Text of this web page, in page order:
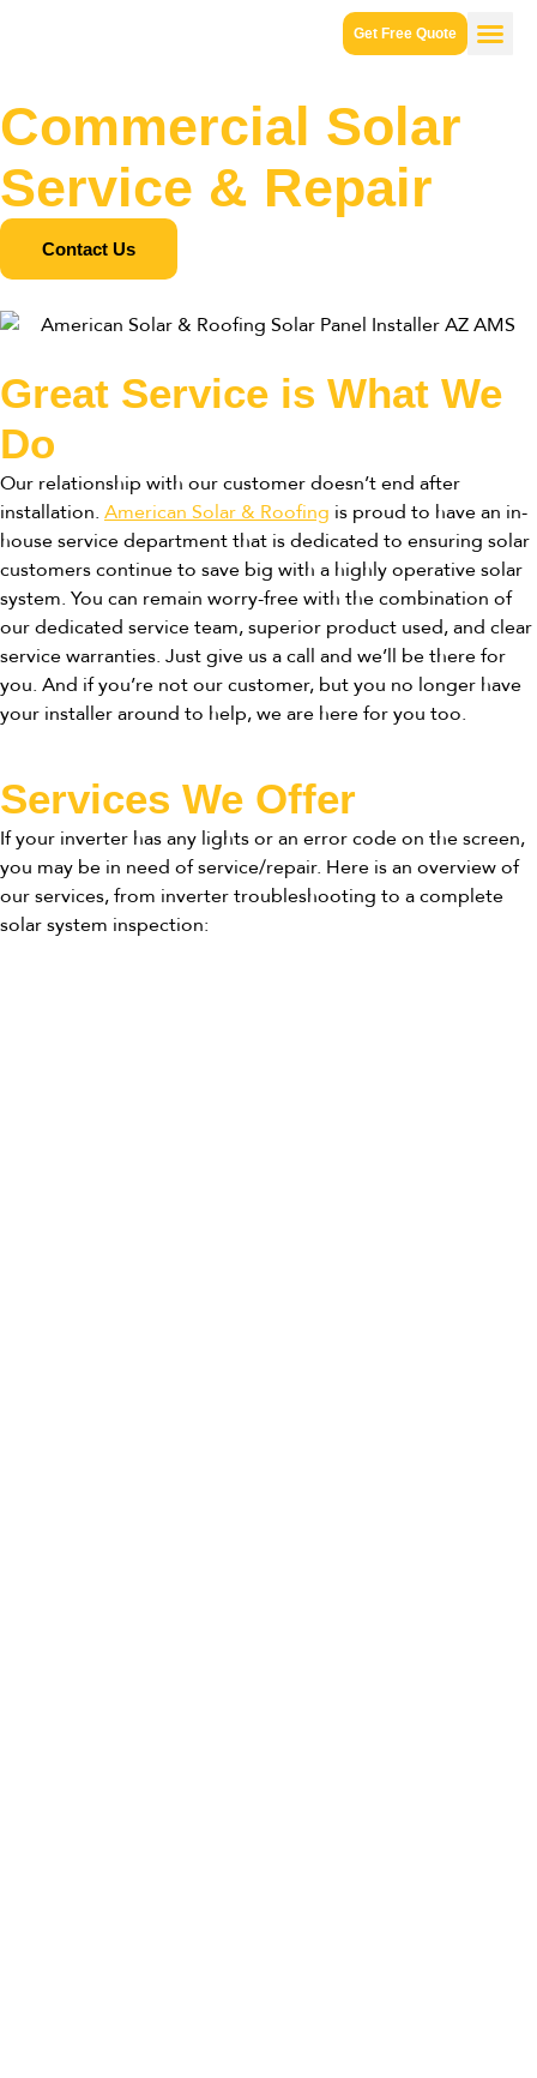
Get Free Quote
Commercial Solar
Service & Repair
Contact Us
Great Service is What We
Do
Our relationship with our customer doesn’t end after
installation. American Solar & Roofing is proud to have an in-
house service department that is dedicated to ensuring solar
customers continue to save big with a highly operative solar
system. You can remain worry-free with the combination of
our dedicated service team, superior product used, and clear
service warranties. Just give us a call and we’ll be there for
you. And if you’re not our customer, but you no longer have
your installer around to help, we are here for you too.
Services We Offer
If your inverter has any lights or an error code on the screen,
you may be in need of service/repair. Here is an overview of
our services, from inverter troubleshooting to a complete
solar system inspection: